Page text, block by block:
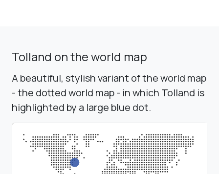
Tolland on the world map
A beautiful, stylish variant of the world map
- the dotted world map - in which Tolland is
highlighted by a large blue dot.